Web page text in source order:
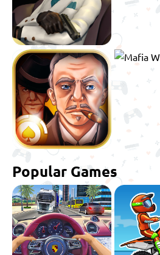
Popular Games